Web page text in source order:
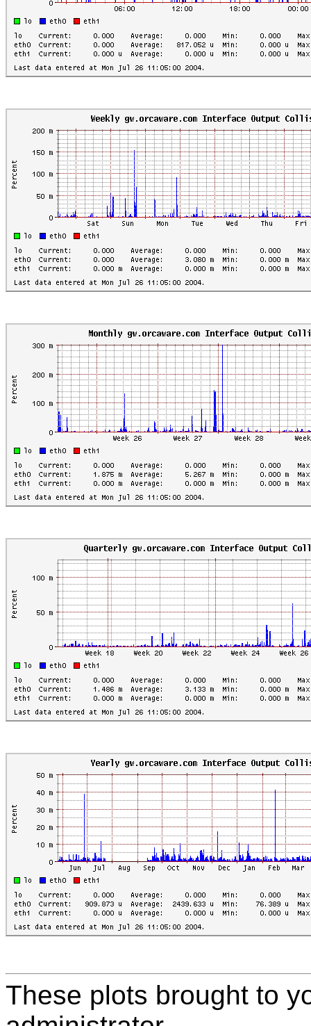
These plots brought to